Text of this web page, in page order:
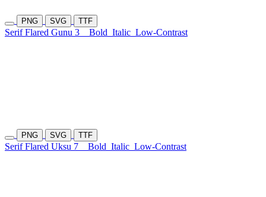
PNG SVG TTF
Serif Flared Gunu 3 Bold Italic Low-Contrast
PNG SVG TTF
Serif Flared Uksu 7 Bold Italic Low-Contrast